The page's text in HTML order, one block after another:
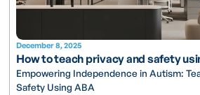
December 8, 2025
How to teach privacy and safety
Empowering Independence in Autism:
Safety Using ABA